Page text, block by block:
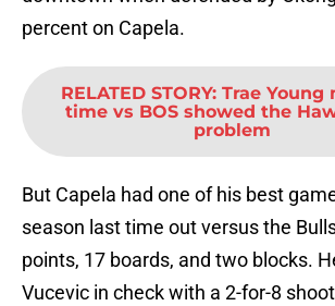
percent on Capela.
RELATED STORY: Trae Young
time vs BOS showed the
problem
But Capela had one of his best
season last time out versus the
points, 17 boards, and two blocks.
Vucevic in check with a 2-for-8